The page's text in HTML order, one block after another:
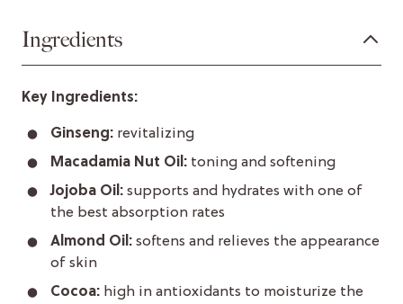
Ingredients
Key Ingredients:
Ginseng: revitalizing
Macadamia Nut Oil: toning and softening
Jojoba Oil: supports and hydrates with one of
the best absorption rates
Almond Oil: softens and relieves the appearance
of skin
Cocoa: high in antioxidants to moisturize the